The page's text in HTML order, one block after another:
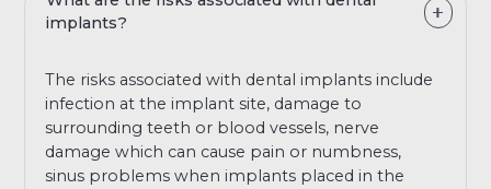
implants?
The risks associated with dental implants include
infection at the implant site, damage to
surrounding teeth or blood vessels, nerve
damage which can cause pain or numbness,
sinus problems when implants placed in the